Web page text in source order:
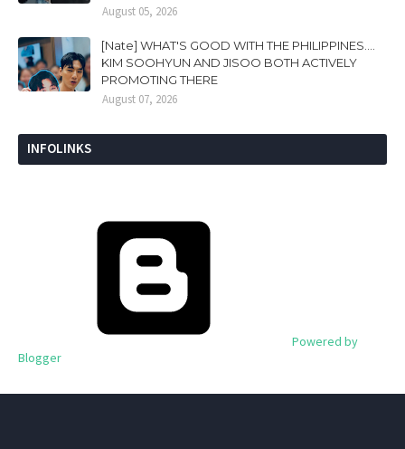
August 05, 2026
[Nate] WHAT'S GOOD WITH THE PHILIPPINES....
KIM SOOHYUN AND JISOO BOTH ACTIVELY
PROMOTING THERE
August 07, 2026
INFOLINKS
Powered by
Blogger